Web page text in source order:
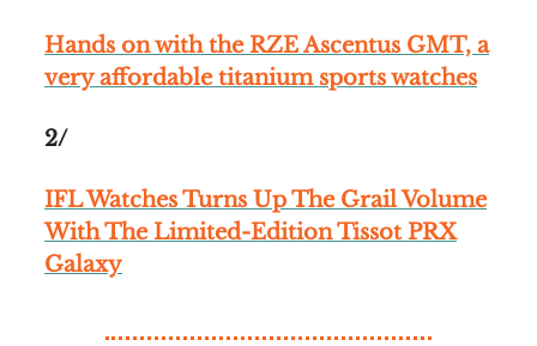
Hands on with the RZE Ascentus GMT, a
very affordable titanium sports watches
2/
IFL Watches Turns Up The Grail Volume
With The Limited-Edition Tissot PRX
Galaxy